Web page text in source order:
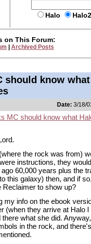
Halo
on This Forum:
Archived Posts
should know
Date: 3/18/
MC should know what
the rock was from)
instructions, they
60,000 years plus the
this galaxy) then, and if
Reclaimer to show up?
my info on the ebook
(when they arrive at Halo I
what she did.
in the rock, and